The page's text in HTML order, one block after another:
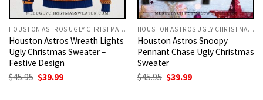
HOUSTON ASTROS UGLY CHRISTMAS SWEATER
Houston Astros Wreath Lights
Ugly Christmas Sweater –
Festive Design
$45.95 Original
price
$39.99Current
HOUSTON ASTROS UGLY CHRISTMAS SWEATER
Houston Astros Snoopy
Pennant Chase Ugly Christmas
Sweater
$45.95 Original
price
$39.99Current